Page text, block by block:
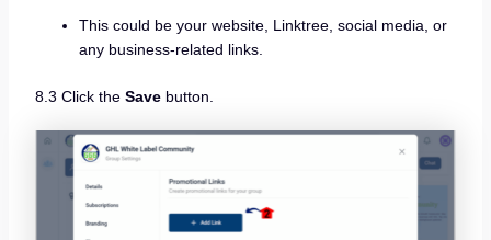
This could be your website, Linktree, social media, or
any business-related links.
8.3 Click the Savebutton.